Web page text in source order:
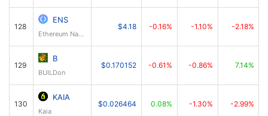
128
ENS
Ethereum Name Service
$4.18 -0.16% -1.10% -2.18%
129
B
BUILDon
$0.170152 -0.61% -0.86% 7.14%
130
KAIA
Kaia
$0.026464 0.08% -1.30% -2.99%